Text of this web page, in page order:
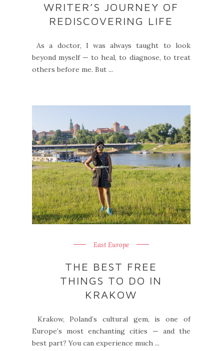
WRITER’S JOURNEY OF
REDISCOVERING LIFE
As a doctor, I was always taught to look
beyond myself — to heal, to diagnose, to treat
others before me. But ...
East Europe
THE BEST FREE
THINGS TO DO IN
KRAKOW
Krakow, Poland’s cultural gem, is one of
Europe’s most enchanting cities — and the
best part? You can experience much ...